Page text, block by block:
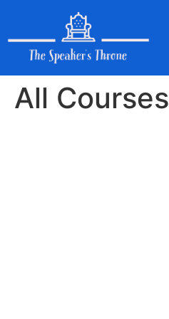
All Courses